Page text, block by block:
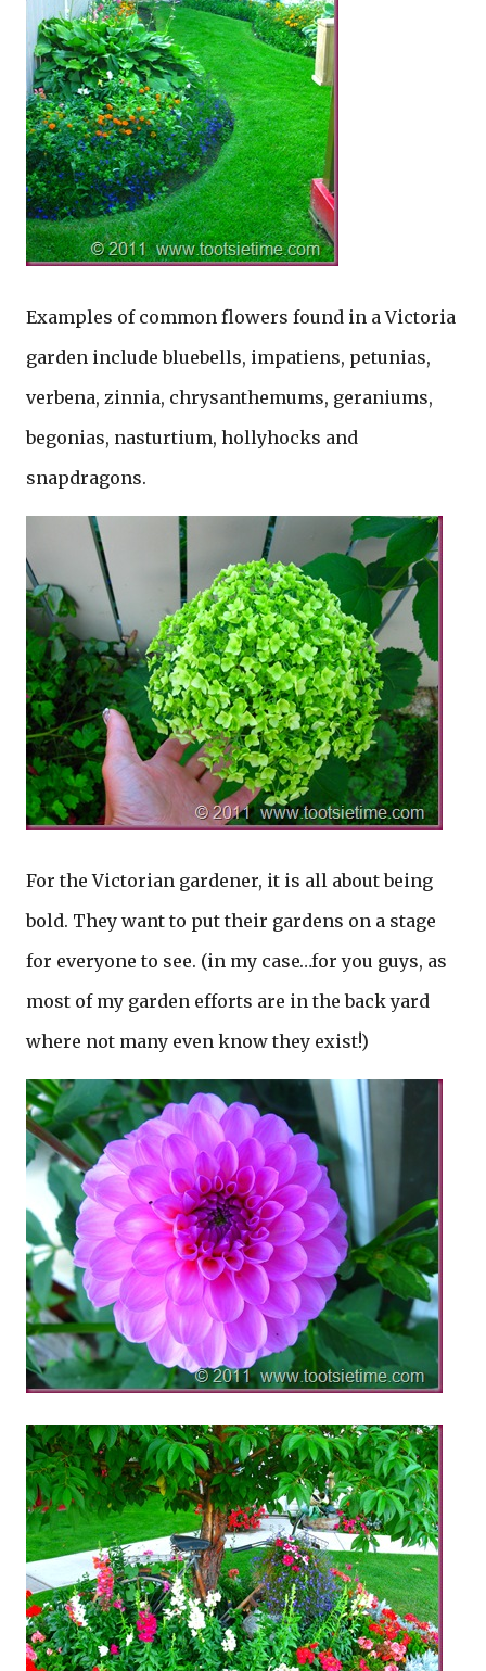
Examples of common flowers found in a Victoria
garden include bluebells, impatiens, petunias,
verbena, zinnia, chrysanthemums, geraniums,
begonias, nasturtium, hollyhocks and
snapdragons.
For the Victorian gardener, it is all about being
bold. They want to put their gardens on a stage
for everyone to see. (in my case…for you guys, as
most of my garden efforts are in the back yard
where not many even know they exist!)